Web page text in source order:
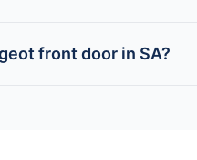
front door in SA?